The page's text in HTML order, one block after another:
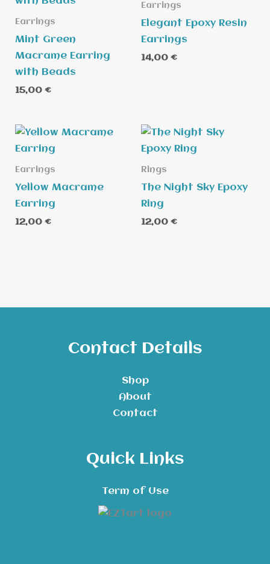
Earrings
Mint Green
Macrame Earring
with Beads
15,00 €
Earrings
Elegant Epoxy Resin
Earrings
14,00 €
Earrings
Yellow Macrame
Earring
12,00 €
Rings
The Night Sky Epoxy
Ring
12,00 €
Contact Details
Shop
About
Contact
Quick Links
Term of Use